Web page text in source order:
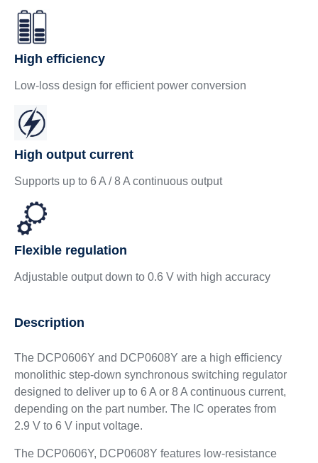
High efficiency
Low-loss design for efficient power conversion
High output current
Supports up to 6 A / 8 A continuous output
Flexible regulation
Adjustable output down to 0.6 V with high accuracy
Description
The DCP0606Y and DCP0608Y are a high efficiency
monolithic step-down synchronous switching regulator
designed to deliver up to 6 A or 8 A continuous current,
depending on the part number. The IC operates from
2.9 V to 6 V input voltage.
The DCP0606Y, DCP0608Y features low-resistance